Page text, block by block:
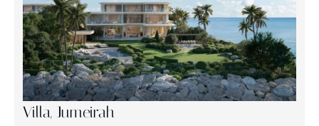
Villa, Jumeirah